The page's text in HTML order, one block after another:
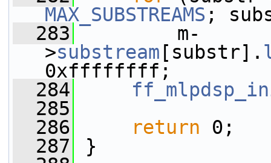
MAX_SUBSTREAMS ;
  283
m-
>substream [substr].
0xffffffff;
  284
  285
  286
return 0;
  287
}